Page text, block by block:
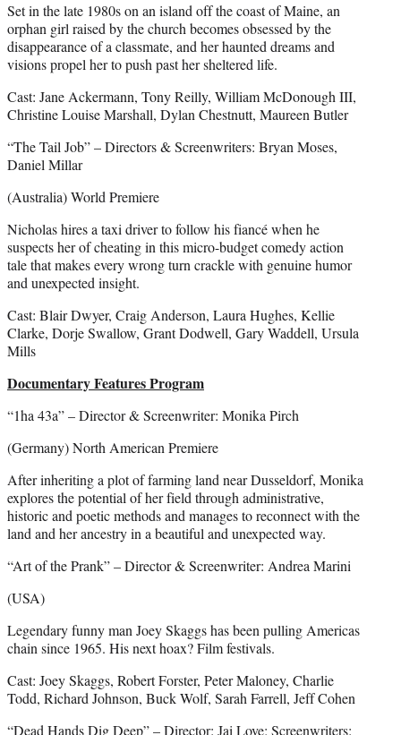
Set in the late 1980s on an island off the coast of Maine, an
orphan girl raised by the church becomes obsessed by the
disappearance of a classmate, and her haunted dreams and
visions propel her to push past her sheltered life.
Cast: Jane Ackermann, Tony Reilly, William McDonough III,
Christine Louise Marshall, Dylan Chestnutt, Maureen Butler
“The Tail Job” – Directors & Screenwriters: Bryan Moses,
Daniel Millar
(Australia) World Premiere
Nicholas hires a taxi driver to follow his fiancé when he
suspects her of cheating in this micro-budget comedy action
tale that makes every wrong turn crackle with genuine humor
and unexpected insight.
Cast: Blair Dwyer, Craig Anderson, Laura Hughes, Kellie
Clarke, Dorje Swallow, Grant Dodwell, Gary Waddell, Ursula
Mills
Documentary Features Program
“1ha 43a” – Director & Screenwriter: Monika Pirch
(Germany) North American Premiere
After inheriting a plot of farming land near Dusseldorf, Monika
explores the potential of her field through administrative,
historic and poetic methods and manages to reconnect with the
land and her ancestry in a beautiful and unexpected way.
“Art of the Prank” – Director & Screenwriter: Andrea Marini
(USA)
Legendary funny man Joey Skaggs has been pulling Americas
chain since 1965. His next hoax? Film festivals.
Cast: Joey Skaggs, Robert Forster, Peter Maloney, Charlie
Todd, Richard Johnson, Buck Wolf, Sarah Farrell, Jeff Cohen
“Dead Hands Dig Deep” – Director: Jai Love; Screenwriters: